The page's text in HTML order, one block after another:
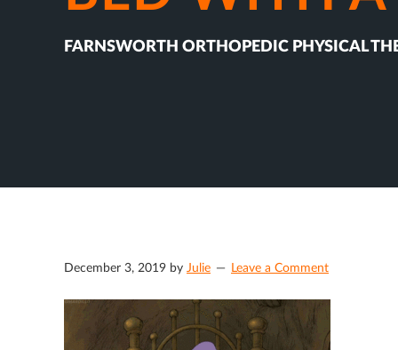
FARNSWORTH ORTHOPEDIC PHYSICAL
December 3, 2019 by Julie Leave a Comment